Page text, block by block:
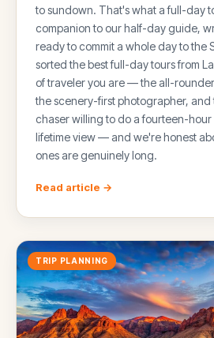
to sundown. That's what a full-day
companion to our half-day guide,
ready to commit a whole day to the
sorted the best full-day tours from
of traveler you are — the all-
the scenery-first photographer,
chaser willing to do a fourteen-
lifetime view — and we're honest
ones are genuinely long.
Read article →
TRIP PLANNING